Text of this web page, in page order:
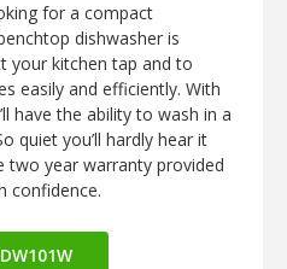
for a compact
dishwasher is
your kitchen tap and to
easily and efficiently. With
have the ability to wash in a
quiet you’ll hardly hear it
two year warranty provided
confidence.